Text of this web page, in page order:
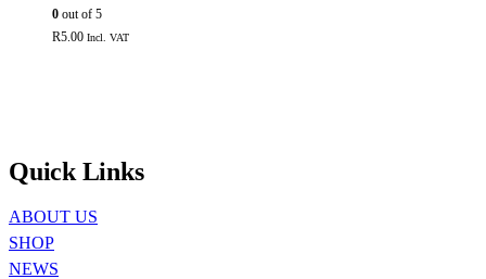
0 out of 5
R5.00 Incl. VAT
Quick Links
ABOUT US
SHOP
NEWS